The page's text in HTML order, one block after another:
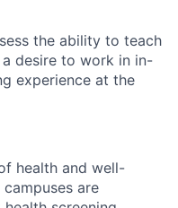
the ability to teach
desire to work in in-
experience at the
health and well-
are